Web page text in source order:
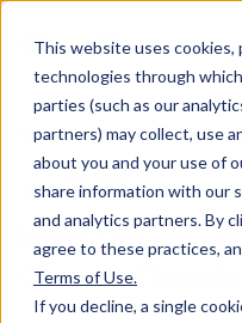
This website uses cookies,
technologies through
parties (such as our
partners) may collect, use
about you and your use of
share information with our
and analytics partners.By
agree to these practices,
Terms of Use.
If you decline, a single
Skip to main content
MW Components
Threaded Inserts Chevron
M60X226C-SS -
Chevron